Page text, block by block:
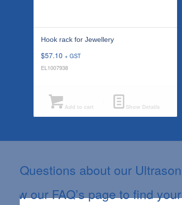
Hook rack for Jewellery
$57.10 + GST
EL1007938
Add to cart Show Details
Questions about our
View our FAQ’s page to find